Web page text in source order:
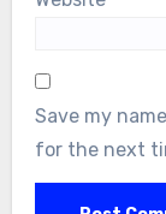
Save my
for the next